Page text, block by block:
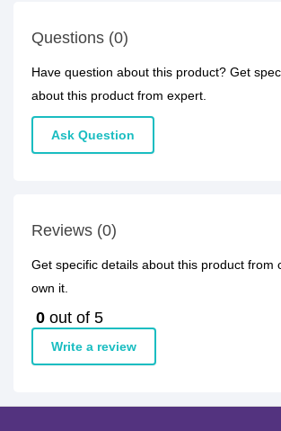
Questions (0)
Have question about this product? Get
about this product from expert.
Ask Question
Reviews (0)
Get specific details about this product from
own it.
0 out of 5
Write a review